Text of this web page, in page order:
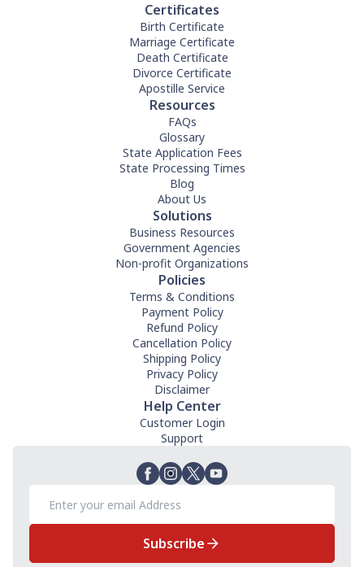
Certificates
Birth Certificate
Marriage Certificate
Death Certificate
Divorce Certificate
Apostille Service
Resources
FAQs
Glossary
State Application Fees
State Processing Times
Blog
About Us
Solutions
Business Resources
Government Agencies
Non-profit Organizations
Policies
Terms & Conditions
Payment Policy
Refund Policy
Cancellation Policy
Shipping Policy
Privacy Policy
Disclaimer
Help Center
Customer Login
Support
Subscribe